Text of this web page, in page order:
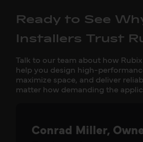
Ready to See
Installers Trust
Talk to our team about how
help you design high-
maximize space, and deliver
matter how demanding the
Conrad Miller,